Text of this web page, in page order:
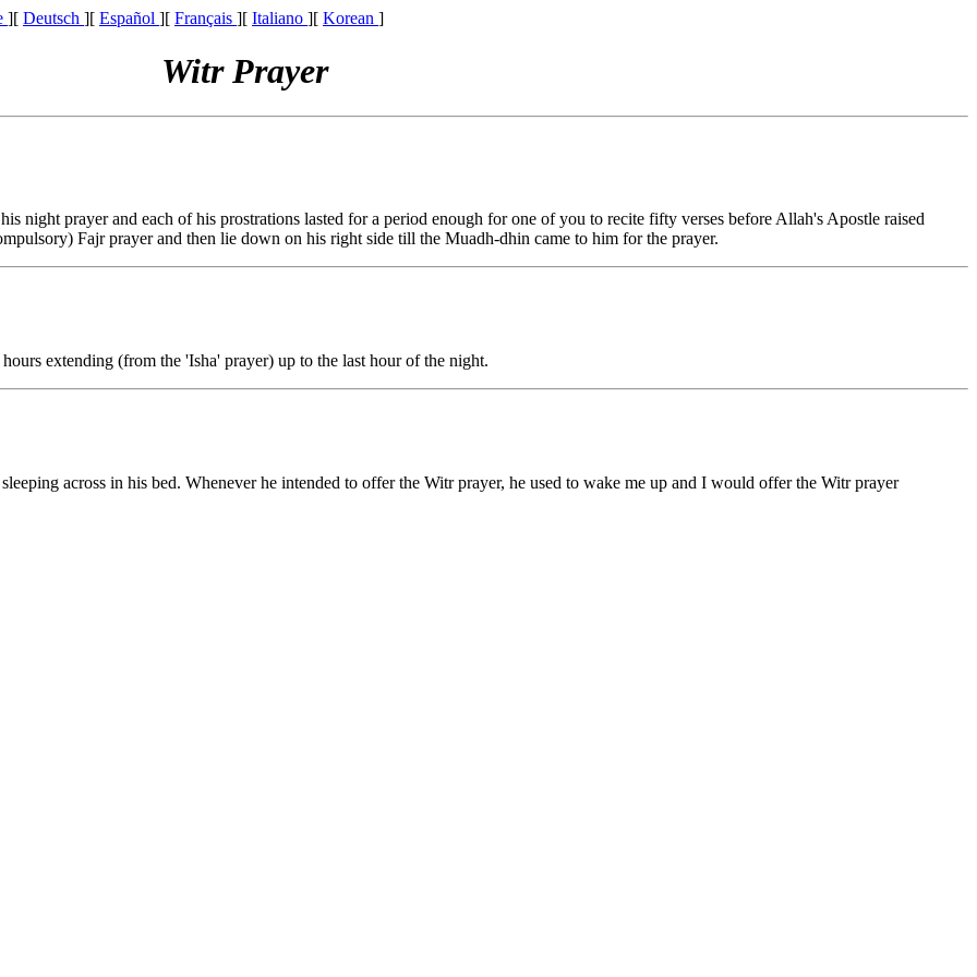
][ Deutsch ][ Español ][ Français ][ Italiano ][ Korean ]
Witr Prayer
night prayer and each of his prostrations lasted for a period enough for one of you to recite fifty verses before Allah's Apostle raised
Fajr prayer and then lie down on his right side till the Muadh-dhin came to him for the prayer.
extending (from the 'Isha' prayer) up to the last hour of the night.
across in his bed. Whenever he intended to offer the Witr prayer, he used to wake me up and I would offer the Witr prayer